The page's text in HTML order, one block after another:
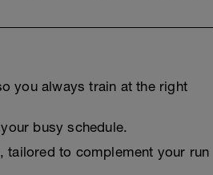
you always train at the right
busy schedule.
tailored to complement your run